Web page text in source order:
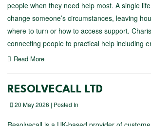
people when they need help most. A single
change someone’s circumstances, leaving
where to turn or how to access support.
connecting people to practical help including
Read More
RESOLVECALL LTD
20 May 2026 | Posted In